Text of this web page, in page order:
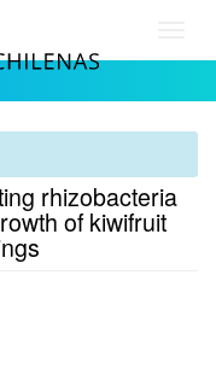
rhizobacteria
of kiwifruit